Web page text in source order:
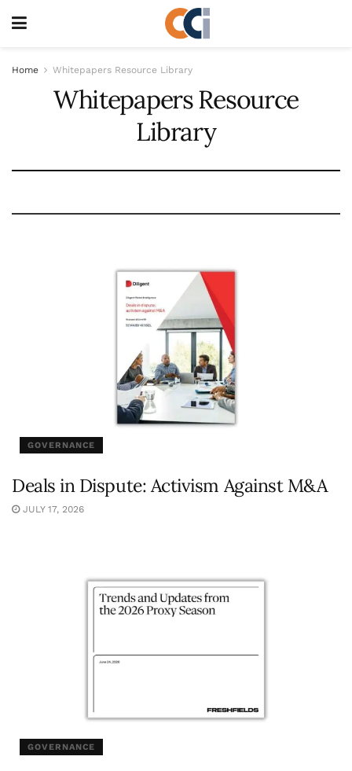
Home Whitepapers Resource Library
Whitepapers Resource
Library
GOVERNANCE
Deals in Dispute: Activism Against M&A
JULY 17, 2026
GOVERNANCE